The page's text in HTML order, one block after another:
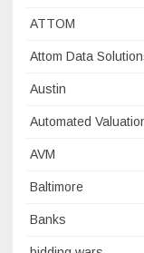
ATTOM
Attom Data
Austin
Automated
AVM
Baltimore
Banks